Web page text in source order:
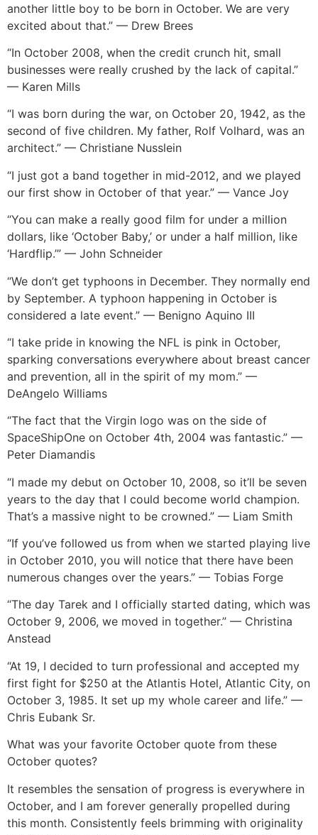
another little boy to be born in October. We are very
excited about that.” — Drew Brees
“In October 2008, when the credit crunch hit, small
businesses were really crushed by the lack of capital.”
— Karen Mills
“I was born during the war, on October 20, 1942, as the
second of five children. My father, Rolf Volhard, was an
architect.” — Christiane Nusslein
“I just got a band together in mid-2012, and we played
our first show in October of that year.” — Vance Joy
“You can make a really good film for under a million
dollars, like ‘October Baby,’ or under a half million, like
‘Hardflip.’” — John Schneider
“We don’t get typhoons in December. They normally end
by September. A typhoon happening in October is
considered a late event.” — Benigno Aquino III
“I take pride in knowing the NFL is pink in October,
sparking conversations everywhere about breast cancer
and prevention, all in the spirit of my mom.” —
DeAngelo Williams
“The fact that the Virgin logo was on the side of
SpaceShipOne on October 4th, 2004 was fantastic.” —
Peter Diamandis
“I made my debut on October 10, 2008, so it’ll be seven
years to the day that I could become world champion.
That’s a massive night to be crowned.” — Liam Smith
“If you’ve followed us from when we started playing live
in October 2010, you will notice that there have been
numerous changes over the years.” — Tobias Forge
“The day Tarek and I officially started dating, which was
October 9, 2006, we moved in together.” — Christina
Anstead
“At 19, I decided to turn professional and accepted my
first fight for $250 at the Atlantis Hotel, Atlantic City, on
October 3, 1985. It set up my whole career and life.” —
Chris Eubank Sr.
What was your favorite October quote from these
October quotes?
It resembles the sensation of progress is everywhere in
October, and I am forever generally propelled during
this month. Consistently feels brimming with originality